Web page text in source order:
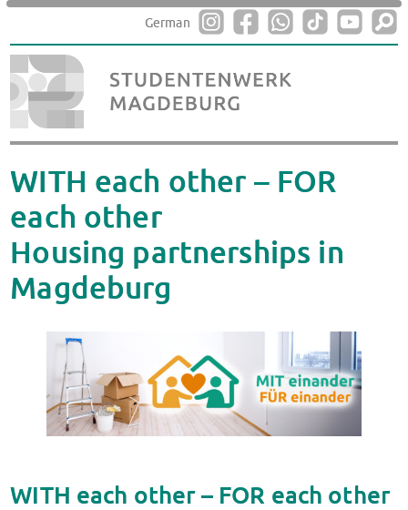
German
WITH each other – FOR
each other
Housing partnerships in
Magdeburg
WITH each other – FOR each other